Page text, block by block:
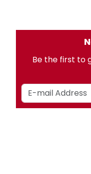
Be the first to